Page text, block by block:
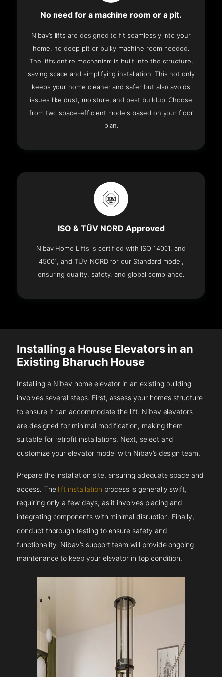
No need for a machine room or a pit.
Nibav’s lifts are designed to fit seamlessly into your
home, no deep pit or bulky machine room needed.
The lift’s entire mechanism is built into the structure,
saving space and simplifying installation. This not only
keeps your home cleaner and safer but also avoids
issues like dust, moisture, and pest buildup. Choose
from two space-efficient models based on your floor
plan.
ISO & TÜV NORD Approved
Nibav Home Lifts is certified with ISO 14001, and
45001, and TÜV NORD for our Standard model,
ensuring quality, safety, and global compliance.
Installing a House Elevators in an
Existing Bharuch House
Installing a Nibav home elevator in an existing building
involves several steps. First, assess your home’s structure
to ensure it can accommodate the lift. Nibav elevators
are designed for minimal modification, making them
suitable for retrofit installations. Next, select and
customize your elevator model with Nibav’s design team.
Prepare the installation site, ensuring adequate space and
access. The lift installation process is generally swift,
requiring only a few days, as it involves placing and
integrating components with minimal disruption. Finally,
conduct thorough testing to ensure safety and
functionality. Nibav’s support team will provide ongoing
maintenance to keep your elevator in top condition.